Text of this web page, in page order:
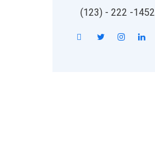
(123) - 222 -1452